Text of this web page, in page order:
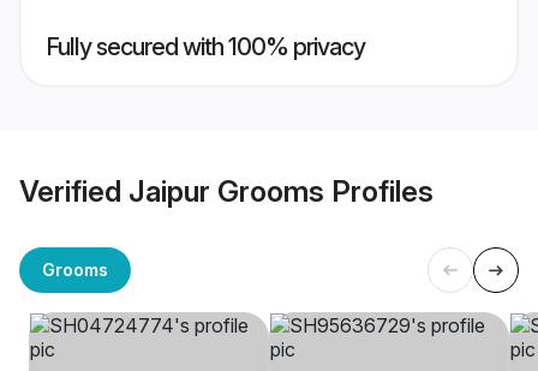
Fully secured with 100% privacy
Verified Jaipur Grooms Profiles
Grooms